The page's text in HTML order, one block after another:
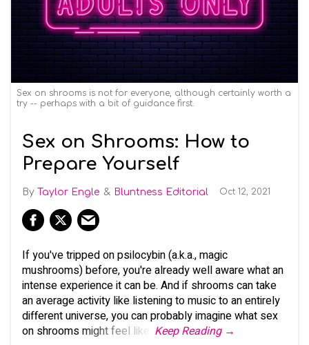
Sex on shrooms is not for everyone, although certainly worth a
try -- perhaps with a bit of guidance first.
Sex on Shrooms: How to
Prepare Yourself
Taylor Engle Bluntness Editorial Oct 12, 2021
If you've tripped on psilocybin (a.k.a., magic
mushrooms) before, you're already well aware what an
intense experience it can be. And if shrooms can take
an average activity like listening to music to an entirely
different universe, you can probably imagine what sex
on shrooms might feel like. Keep Reading →